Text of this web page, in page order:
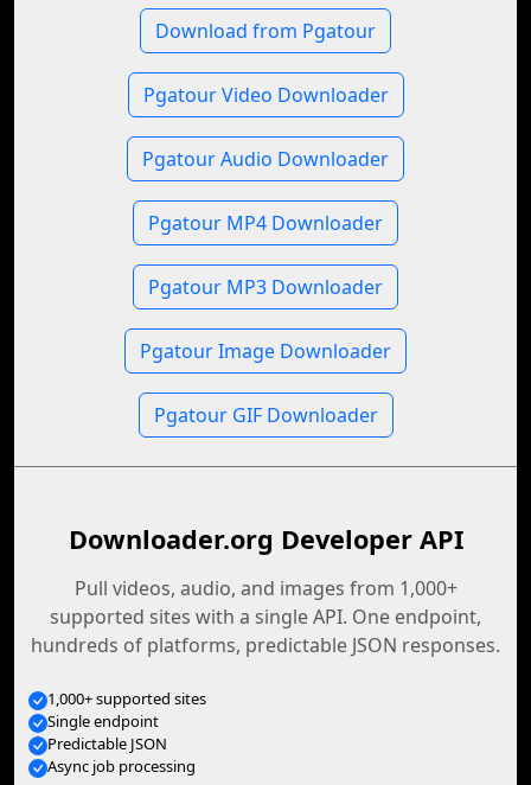
Download from Pgatour
Pgatour Video Downloader
Pgatour Audio Downloader
Pgatour MP4 Downloader
Pgatour MP3 Downloader
Pgatour Image Downloader
Pgatour GIF Downloader
Downloader.org Developer API
Pull videos, audio, and images from 1,000+
supported sites with a single API. One endpoint,
hundreds of platforms, predictable JSON responses.
1,000+ supported sites
Single endpoint
Predictable JSON
Async job processing